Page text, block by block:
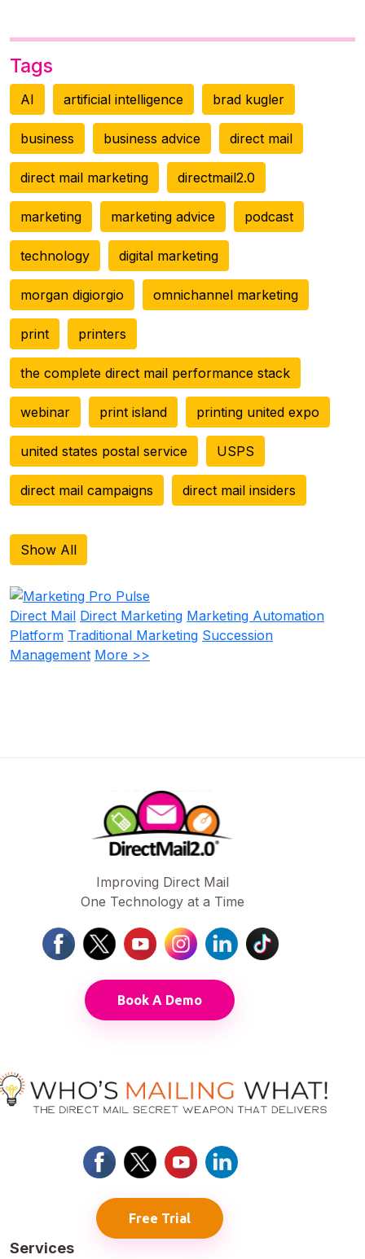
Tags
AI artificial intelligence brad kugler
business business advice direct mail
direct mail marketing directmail2.0
marketing marketing advice podcast
technology digital marketing
morgan digiorgio omnichannel marketing
print printers
the complete direct mail performance stack
webinar print island printing united expo
united states postal service USPS
direct mail campaigns direct mail insiders
Show All
Direct Mail Direct Marketing Marketing Automation
Platform Traditional Marketing Succession
Management More >>
Improving Direct Mail
One Technology at a Time
Book A Demo
Free Trial
Services